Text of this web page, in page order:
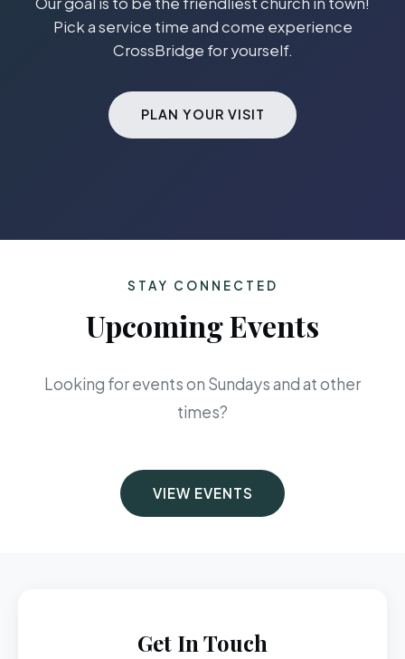
Pick a service time and come experience
CrossBridge for yourself.
PLAN YOUR VISIT
STAY CONNECTED
Upcoming Events
Looking for events on Sundays and at other
times?
VIEW EVENTS
Get In Touch